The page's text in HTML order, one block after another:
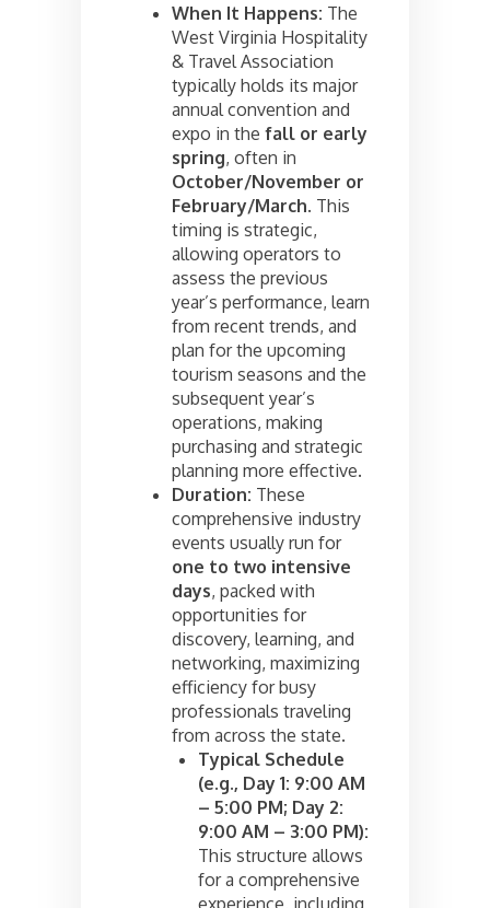
When It Happens: The
West Virginia Hospitality
& Travel Association
typically holds its major
annual convention and
expo in the fall or early
spring, often in
October/November or
February/March. This
timing is strategic,
allowing operators to
assess the previous
year’s performance, learn
from recent trends, and
plan for the upcoming
tourism seasons and the
subsequent year’s
operations, making
purchasing and strategic
planning more effective.
Duration: These
comprehensive industry
events usually run for
one to two intensive
days, packed with
opportunities for
discovery, learning, and
networking, maximizing
efficiency for busy
professionals traveling
from across the state.
Typical Schedule
(e.g., Day 1: 9:00 AM
– 5:00 PM; Day 2:
9:00 AM – 3:00 PM):
This structure allows
for a comprehensive
experience, including